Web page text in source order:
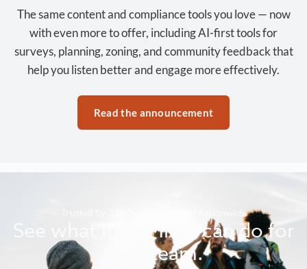
The same content and compliance tools you love — now
with even more to offer, including AI-first tools for
surveys, planning, zoning, and community feedback that
help you listen better and engage more effectively.
Read the announcement
Trusted by 3,500+ organizations nationwide
See what MindMixer can do for
your team.